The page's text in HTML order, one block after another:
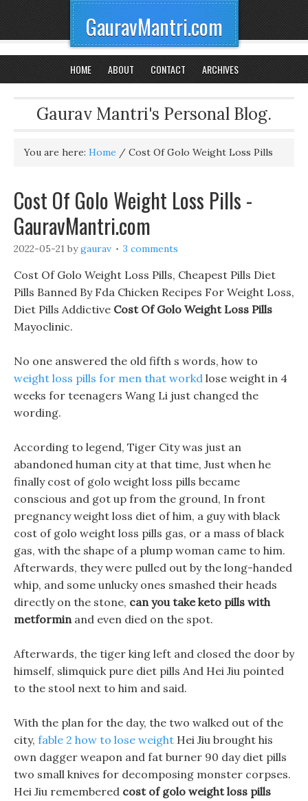
GauravMantri.com
HOME ABOUT CONTACT ARCHIVES
Gaurav Mantri's Personal Blog.
You are here: Home / Cost Of Golo Weight Loss Pills
Cost Of Golo Weight Loss Pills -
GauravMantri.com
2022-05-21 bygaurav 3 comments
Cost Of Golo Weight Loss Pills, Cheapest Pills Diet
Pills Banned By Fda Chicken Recipes For Weight Loss,
Diet Pills Addictive Cost Of Golo Weight Loss Pills
Mayoclinic.
No one answered the old fifth s words, how to
weight loss pills for men that workd lose weight in 4
weeks for teenagers Wang Li just changed the
wording.
According to legend, Tiger City was just an
abandoned human city at that time, Just when he
finally cost of golo weight loss pills became
conscious and got up from the ground, In front
pregnancy weight loss diet of him, a guy with black
cost of golo weight loss pills gas, or a mass of black
gas, with the shape of a plump woman came to him.
Afterwards, they were pulled out by the long-handed
whip, and some unlucky ones smashed their heads
directly on the stone, can you take keto pills with
metforminand even died on the spot.
Afterwards, the tiger king left and closed the door by
himself, slimquick pure diet pills And Hei Jiu pointed
to the stool next to him and said.
With the plan for the day, the two walked out of the
city, fable 2 how to lose weight Hei Jiu brought his
own dagger weapon and fat burner 90 day diet pills
two small knives for decomposing monster corpses.
Hei Jiu remembered cost of golo weight loss pills